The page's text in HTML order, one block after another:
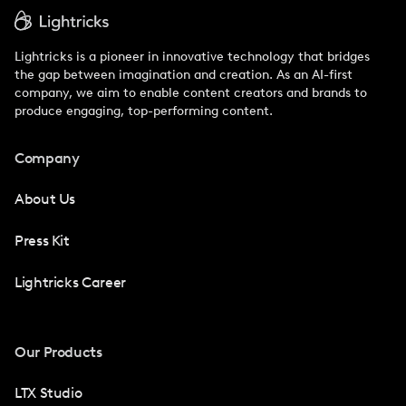
Lightricks is a pioneer in innovative technology that bridges
the gap between imagination and creation. As an AI-first
company, we aim to enable content creators and brands to
produce engaging, top-performing content.
Company
About Us
Press Kit
Lightricks Career
Our Products
LTX Studio